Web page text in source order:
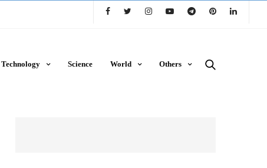
Technology Science World Others